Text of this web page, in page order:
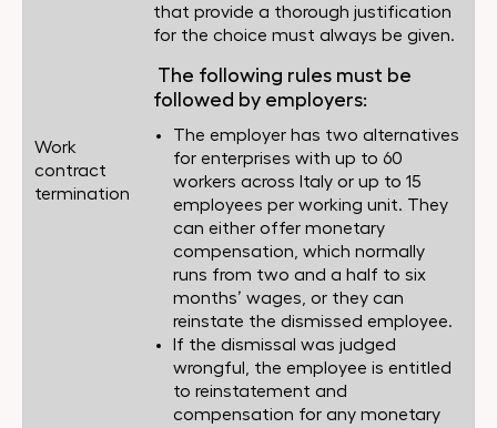
Work
contract
termination
that provide a thorough justification
for the choice must always be given.
The following rules must be
followed by employers:
The employer has two alternatives
for enterprises with up to 60
workers across Italy or up to 15
employees per working unit. They
can either offer monetary
compensation, which normally
runs from two and a half to six
months’ wages, or they can
reinstate the dismissed employee.
If the dismissal was judged
wrongful, the employee is entitled
to reinstatement and
compensation for any monetary